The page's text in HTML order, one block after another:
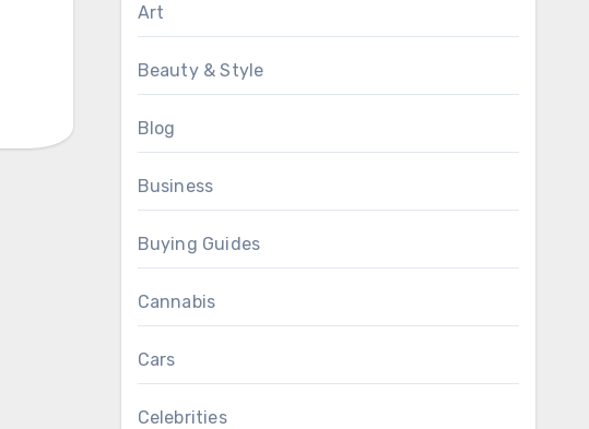
Art
Beauty & Style
Blog
Business
Buying Guides
Cannabis
Cars
Celebrities